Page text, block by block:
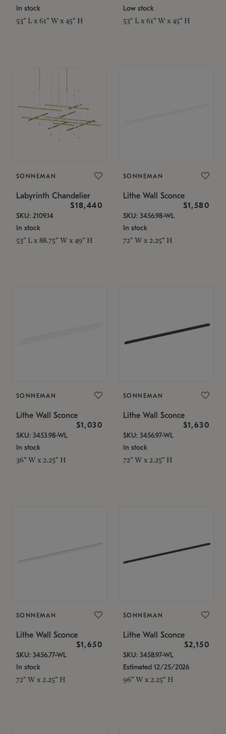
In stock
53" L x 61" W x 45" H
Low stock
53" L x 61" W x 45" H
SONNEMAN
Labyrinth Chandelier
$18,440
SKU: 2109.14
In stock
53" L x 88.75" W x 49" H
SONNEMAN
Lithe Wall Sconce
$1,580
SKU: 3456.98-WL
In stock
72" W x 2.25" H
SONNEMAN
Lithe Wall Sconce
$1,030
SKU: 3453.98-WL
In stock
36" W x 2.25" H
SONNEMAN
Lithe Wall Sconce
$1,630
SKU: 3456.97-WL
In stock
72" W x 2.25" H
SONNEMAN
Lithe Wall Sconce
$1,650
SKU: 3456.77-WL
In stock
72" W x 2.25" H
SONNEMAN
Lithe Wall Sconce
$2,150
SKU: 3458.97-WL
Estimated 12/25/2026
96" W x 2.25" H